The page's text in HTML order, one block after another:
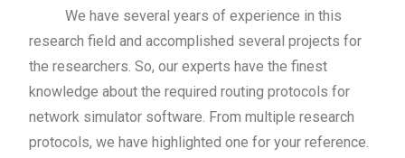
We have several years of experience in this
research field and accomplished several projects for
the researchers. So, our experts have the finest
knowledge about the required routing protocols for
network simulator software. From multiple research
protocols, we have highlighted one for your reference.